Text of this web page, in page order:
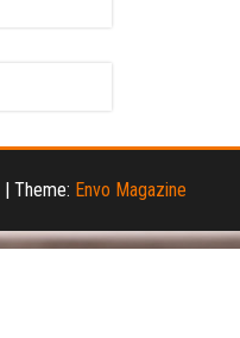
Theme: Envo Magazine